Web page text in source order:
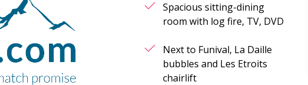
Spacious sitting-dining
room with log fire, TV, DVD
Next to Funival, La Daille
bubbles and Les Etroits
chairlift